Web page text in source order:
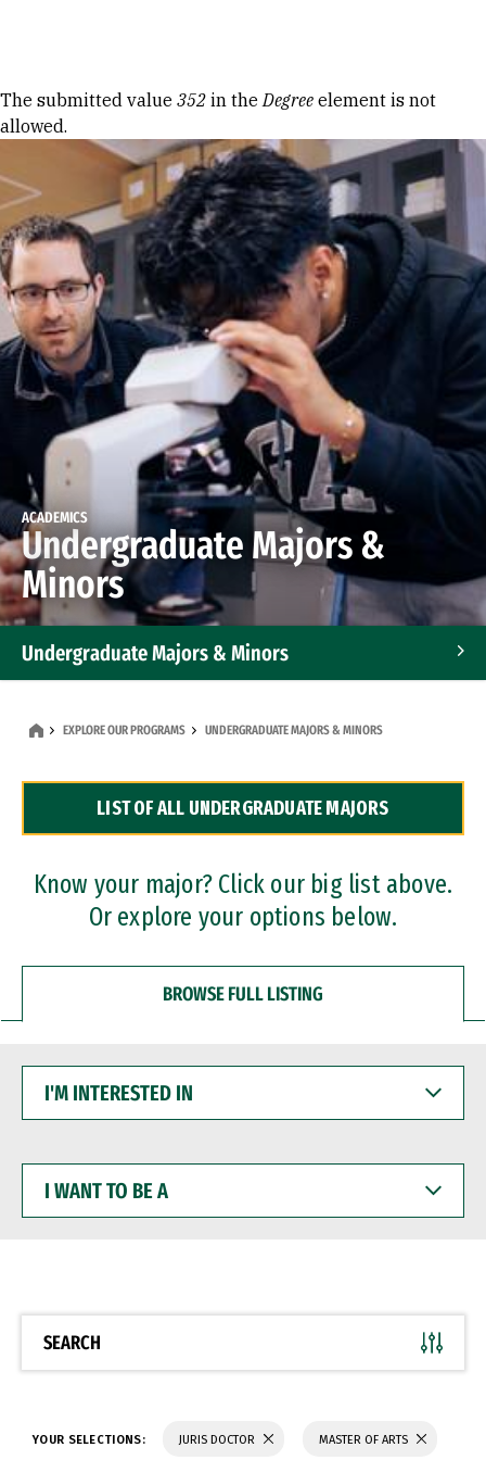
Error message
The submitted value 352 in theDegree element is not
allowed.
ACADEMICS
Undergraduate Majors &
Minors
Undergraduate Majors & Minors
Dual Degree Programs
Professional Certificates
EXPLORE OUR PROGRAMS UNDERGRADUATE MAJORS & MINORS
LIST OF ALL UNDERGRADUATE MAJORS
Know your major? Click our big list above.
Or explore your options below.
BROWSE FULL LISTING
INTERESTED
WANT
BE
SEARCH
YOUR SELECTIONS: JURIS DOCTOR MASTER OF ARTS